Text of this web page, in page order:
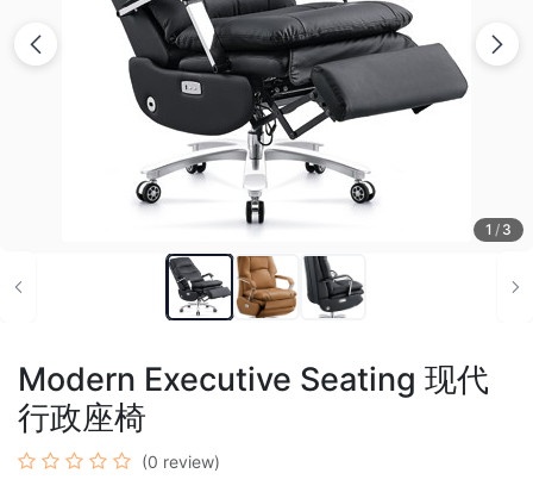
1 / 3
Modern Executive Seating 现代
行政座椅
(0 review)